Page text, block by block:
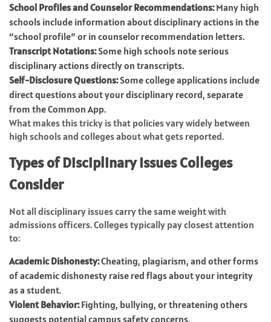
School Profiles and Counselor Recommendations:Many high
schools include information about disciplinary actions in the
“school profile” or in counselor recommendation letters.
Transcript Notations:Some high schools note serious
disciplinary actions directly on transcripts.
Self-Disclosure Questions:Some college applications include
direct questions about your disciplinary record, separate
from the Common App.
What makes this tricky is that policies vary widely between
high schools and colleges about what gets reported.
Types of Disciplinary Issues Colleges
Consider
Not all disciplinary issues carry the same weight with
admissions officers. Colleges typically pay closest attention
to:
Academic Dishonesty:Cheating, plagiarism, and other forms
of academic dishonesty raise red flags about your integrity
as a student.
Violent Behavior:Fighting, bullying, or threatening others
suggests potential campus safety concerns.